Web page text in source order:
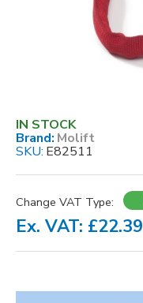
IN STOCK
Brand: Molift
SKU: E82511
Change VAT Type:
Ex. VAT: £22.39